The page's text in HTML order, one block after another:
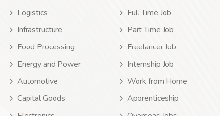
Logistics
Infrastructure
Food Processing
Energy and Power
Automotive
Capital Goods
Full Time Job
Part Time Job
Freelancer Job
Internship Job
Work from Home
Apprenticeship